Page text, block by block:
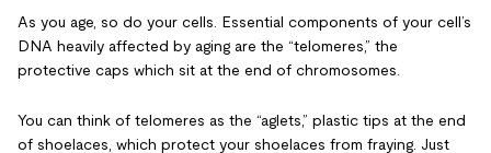
As you age, so do your cells. Essential components of your cell’s
DNA heavily affected by aging are the “telomeres,” the
protective caps which sit at the end of chromosomes.
You can think of telomeres as the “aglets,” plastic tips at the end
of shoelaces, which protect your shoelaces from fraying. Just